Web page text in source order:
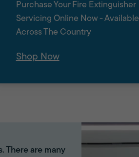
Purchase Your Fire Extinguisher
Servicing Online Now - Available
Across The Country
Shop Now
There are many